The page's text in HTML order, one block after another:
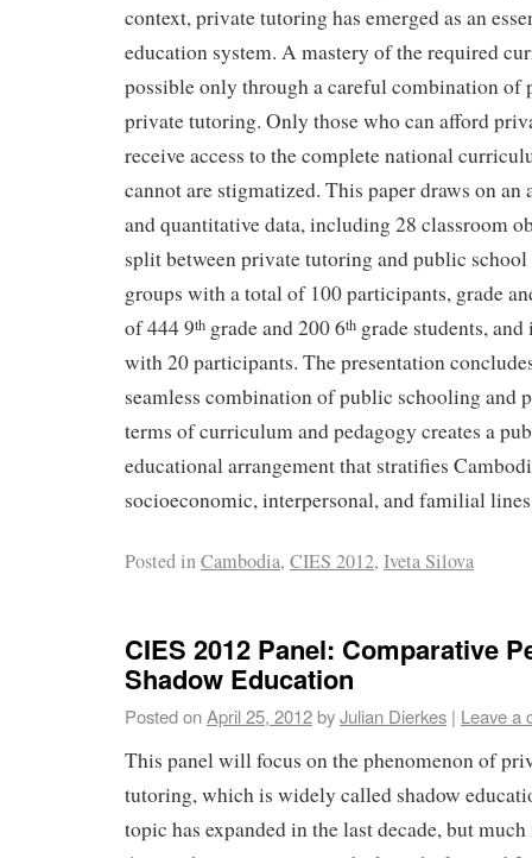
context, private tutoring has emerged as an
education system. A mastery of the required
possible only through a careful combination of
private tutoring. Only those who can afford
receive access to the complete national
cannot are stigmatized. This paper draws on
and quantitative data, including 28 classroom
split between private tutoring and public school
groups with a total of 100 participants, grade
of 444 9th grade and 200 6th grade students,
with 20 participants. The presentation
seamless combination of public schooling and
terms of curriculum and pedagogy creates a
educational arrangement that stratifies
socioeconomic, interpersonal, and familial
Posted inCambodia, CIES 2012, Iveta Silova
CIES 2012 Panel: Comparative
Shadow Education
Posted onApril 25, 2012byJulian Dierkes | Leave a
This panel will focus on the phenomenon of
tutoring, which is widely called shadow
topic has expanded in the last decade, but